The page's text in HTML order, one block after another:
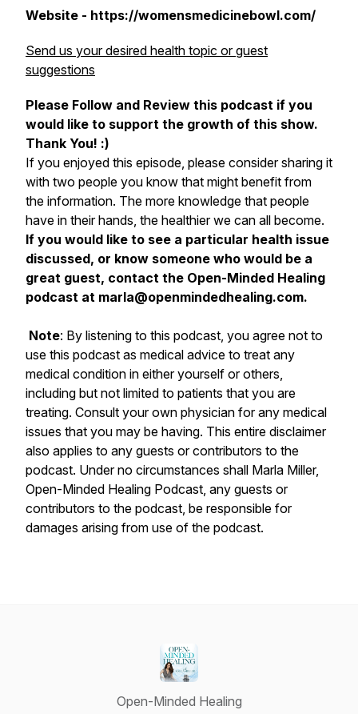
Website - https://womensmedicinebowl.com/
Send us your desired health topic or guest
suggestions
Please Follow and Review this podcast if you
would like to support the growth of this show.
Thank You! :)
If you enjoyed this episode, please consider sharing it
with two people you know that might benefit from
the information. The more knowledge that people
have in their hands, the healthier we can all become.
If you would like to see a particular health issue
discussed, or know someone who would be a
great guest, contact the Open-Minded Healing
podcast at marla@openmindedhealing.com.
Note: By listening to this podcast, you agree not to
use this podcast as medical advice to treat any
medical condition in either yourself or others,
including but not limited to patients that you are
treating. Consult your own physician for any medical
issues that you may be having. This entire disclaimer
also applies to any guests or contributors to the
podcast. Under no circumstances shall Marla Miller,
Open-Minded Healing Podcast, any guests or
contributors to the podcast, be responsible for
damages arising from use of the podcast.
Open-Minded Healing